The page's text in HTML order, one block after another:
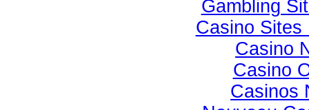
Gambling
Casino Sites
Casino
Casino
Casinos